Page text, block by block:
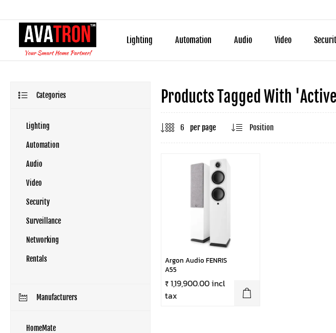
Lighting Automation Audio Video
Products Tagged With
per page
Argon Audio FENRIS
A55
₹ 1,19,900.00 incl
tax
Categories
Lighting
Automation
Audio
Video
Security
Surveillance
Networking
Rentals
Manufacturers
HomeMate